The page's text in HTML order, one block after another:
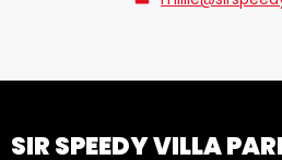
SIR SPEEDY VILLA